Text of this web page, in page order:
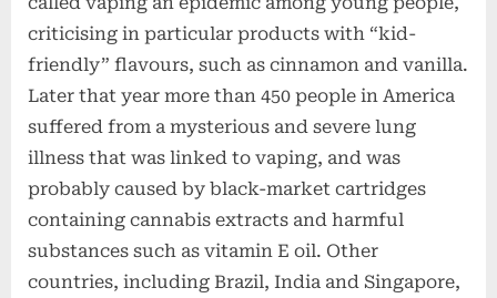
criticising in particular products with “kid-
friendly” flavours, such as cinnamon and vanilla.
Later that year more than 450 people in America
suffered from a mysterious and severe lung
illness that was linked to vaping, and was
probably caused by black-market cartridges
containing cannabis extracts and harmful
substances such as vitamin E oil. Other
countries, including Brazil, India and Singapore,